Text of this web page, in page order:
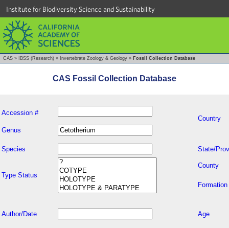
Institute for Biodiversity Science and Sustainability
CAS » IBSS (Research) » Invertebrate Zoology & Geology » Fossil Collection Database
CAS Fossil Collection Database
Accession #
Country
Genus
Species State/
Type Status
County
Formation
Author/Date Age